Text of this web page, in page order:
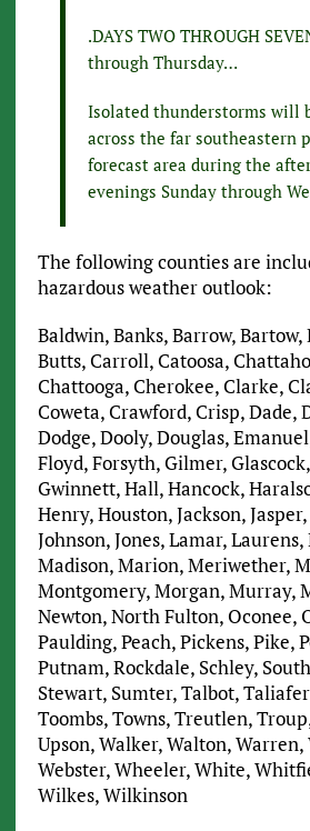
.DAYS TWO THROUGH
through Thursday…
Isolated thunderstorms will
across the far southeastern
forecast area during the
evenings Sunday through
The following counties are
hazardous weather outlook:
Baldwin, Banks, Barrow, Bartow,
Butts, Carroll, Catoosa,
Chattooga, Cherokee, Clarke,
Coweta, Crawford, Crisp, Dade,
Dodge, Dooly, Douglas,
Floyd, Forsyth, Gilmer,
Gwinnett, Hall, Hancock,
Henry, Houston, Jackson,
Johnson, Jones, Lamar,
Madison, Marion, Meriwether,
Montgomery, Morgan, Murray,
Newton, North Fulton, Oconee,
Paulding, Peach, Pickens, Pike,
Putnam, Rockdale, Schley,
Stewart, Sumter, Talbot,
Toombs, Towns, Treutlen,
Upson, Walker, Walton,
Webster, Wheeler, White,
Wilkes, Wilkinson